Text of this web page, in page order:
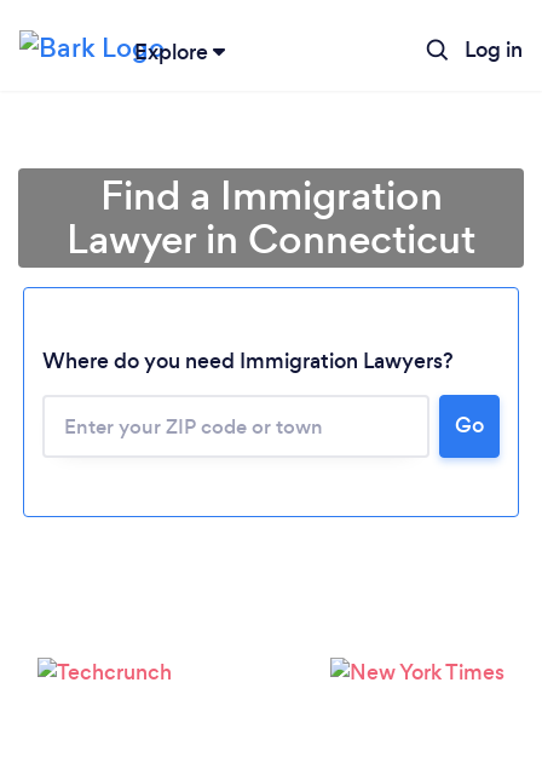
Explore Log in
Find a Immigration
Lawyer in Connecticut
Where do you need Immigration Lawyers?
Go